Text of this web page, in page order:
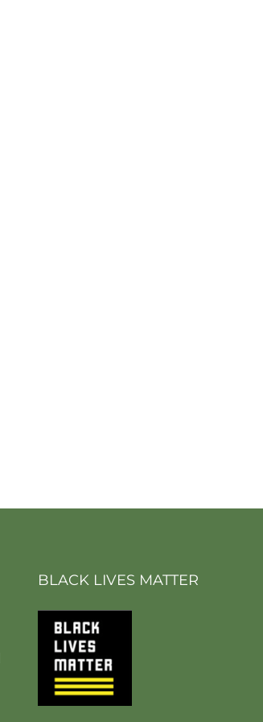
BLACK LIVES MATTER